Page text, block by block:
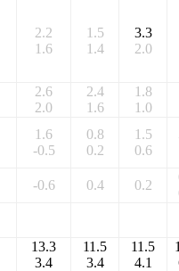
2.2
1.6
1.5
1.4
3.3
2.0
2.6
2.0
2.4
1.6
1.8
1.0
1.6
-0.5
0.8
0.2
1.5
0.6
-0.6 0.4 0.2
13.3
3.4
11.5
3.4
11.5
4.1